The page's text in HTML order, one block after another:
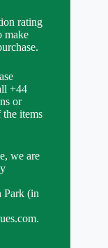
rating
make
+44
or
items
we are
Park (in